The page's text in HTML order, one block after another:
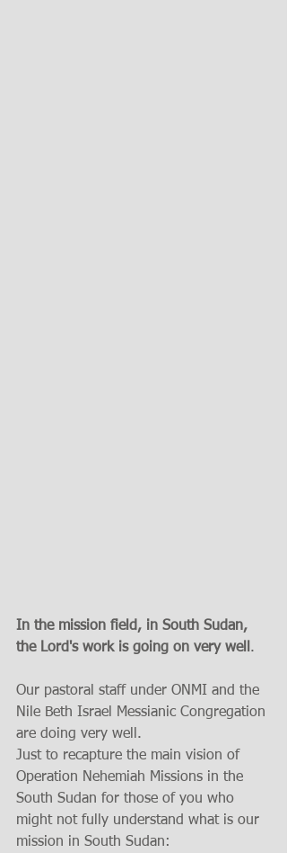
In the mission field, in South Sudan,
the Lord's work is going on very well .
Our pastoral staff under ONMI and the
Nile Beth Israel Messianic Congregation
are doing very well.
Just to recapture the main vision of
Operation Nehemiah Missions in the
South Sudan for those of you who
might not fully understand what is our
mission in South Sudan: